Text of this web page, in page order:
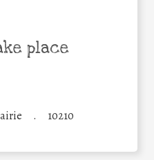
place
. 10210